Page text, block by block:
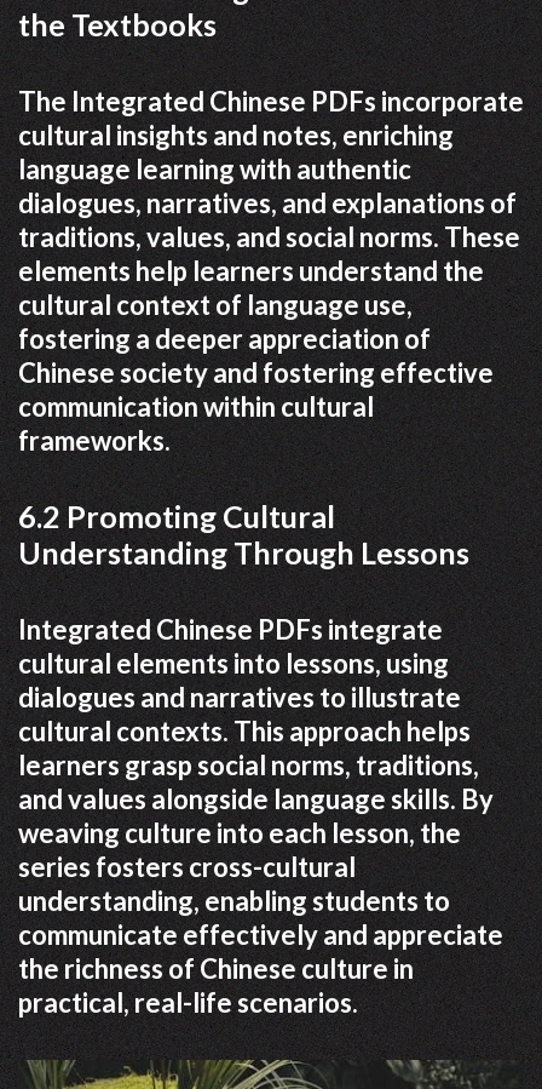
the Textbooks
The Integrated Chinese PDFs incorporate
cultural insights and notes, enriching
language learning with authentic
dialogues, narratives, and explanations of
traditions, values, and social norms. These
elements help learners understand the
cultural context of language use,
fostering a deeper appreciation of
Chinese society and fostering effective
communication within cultural
frameworks.
6.2 Promoting Cultural
Understanding Through Lessons
Integrated Chinese PDFs integrate
cultural elements into lessons, using
dialogues and narratives to illustrate
cultural contexts. This approach helps
learners grasp social norms, traditions,
and values alongside language skills. By
weaving culture into each lesson, the
series fosters cross-cultural
understanding, enabling students to
communicate effectively and appreciate
the richness of Chinese culture in
practical, real-life scenarios.